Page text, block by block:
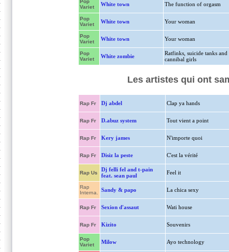
Pop
Variet
White town The function of orgasm
Pop
Variet
White town Your woman
Pop
Variet
White town Your woman
Pop
Variet
White zombie
Ratfinks, suicide tanks and
cannibal girls
Les artistes qui ont
Rap Fr Dj abdel Clap ya hands
Rap Fr D.abuz system Tout vient a point
Rap Fr Kery james N'importe quoi
Rap Fr Disiz la peste C'est la vérité
Rap Us
Dj felli fel and t-pain
feat. sean paul
Feel it
Rap
Interna.
Sandy & papo La chica sexy
Rap Fr Sexion d'assaut Wati house
Rap Fr Kizito Souvenirs
Pop
Variet
Milow Ayo technology